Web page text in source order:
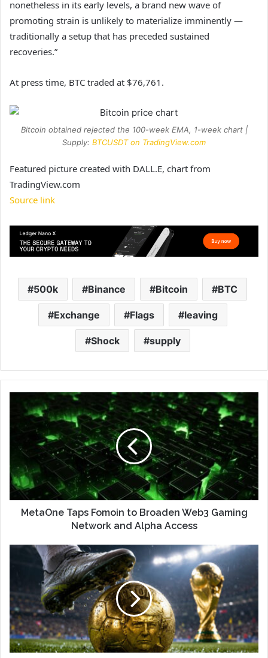
nonetheless in its early levels, a brand new wave of
promoting strain is unlikely to materialize imminently —
traditionally a setup that has preceded sustained
recoveries.”
At press time, BTC traded at $76,761.
Bitcoin obtained rejected the 100-week EMA, 1-week chart |
Supply: BTCUSDT on TradingView.com
Featured picture created with DALL.E, chart from
TradingView.com
Source link
500k Binance Bitcoin BTC
Exchange Flags leaving
Shock supply
MetaOne Taps Fomoin to Broaden Web3 Gaming
Network and Alpha Access